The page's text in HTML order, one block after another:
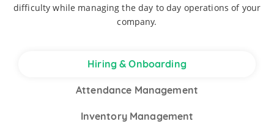
difficulty while managing the day to day operations of your
company.
Hiring & Onboarding
Attendance Management
Inventory Management